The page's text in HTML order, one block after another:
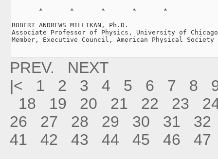
       *       *       *       *       *
ROBERT ANDREWS MILLIKAN, Ph.D.
Associate Professor of Physics, University of Chicago
Member, Executive Council, American Physical Society
PREV.
NEXT
|<
1 2 3 4 5 6 7 8
18
19 20 21 22 23
26
27 28 29 30 31
32
41
42 43 44 45 46 47